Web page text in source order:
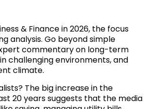
& Finance in 2026, the focus
analysis. Go beyond simple
commentary on long-term
challenging environments, and
climate.
The big increase in the
20 years suggests that the media